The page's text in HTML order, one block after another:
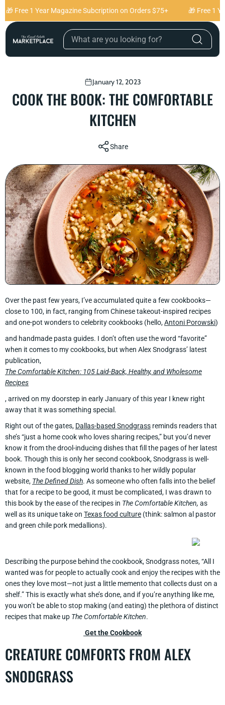
Skip to content
🎁 Free 1 Year Magazine Subcription on Orders $75+ 🎁 Free 1
January 12, 2023
COOK THE BOOK: THE COMFORTABLE
KITCHEN
Share
Over the past few years, I’ve accumulated quite a few cookbooks—
close to 100, in fact, ranging from Chinese takeout-inspired recipes
and one-pot wonders to celebrity cookbooks (hello,Antoni Porowski)
and handmade pasta guides. I don’t often use the word “favorite”
when it comes to my cookbooks, but when Alex Snodgrass’ latest
publication,
The Comfortable Kitchen: 105 Laid-Back, Healthy, and Wholesome
Recipes
, arrived on my doorstep in early January of this year I knew right
away that it was something special.
Right out of the gates, Dallas-based Snodgrass reminds readers that
she’s “just a home cook who loves sharing recipes,” but you’d never
know it from the drool-inducing dishes that fill the pages of her latest
book. Though this is only her second cookbook, Snodgrass is well-
known in the food blogging world thanks to her wildly popular
website, The Defined Dish. As someone who often falls into the belief
that for a recipe to be good, it must be complicated, I was drawn to
this book by the ease of the recipes in The Comfortable Kitchen, as
well as its unique take on Texas food culture (think: salmon al pastor
and green chile pork medallions).
Describing the purpose behind the cookbook, Snodgrass notes, “All I
wanted was for people to actually cook and enjoy the recipes with the
ones they love most—not just a little memento that collects dust on a
shelf.” This is exactly what she’s done, and if you’re anything like me,
you won’t be able to stop making (and eating) the plethora of distinct
recipes that make up The Comfortable Kitchen.
Get the Cookbook
CREATURE COMFORTS FROM ALEX
SNODGRASS